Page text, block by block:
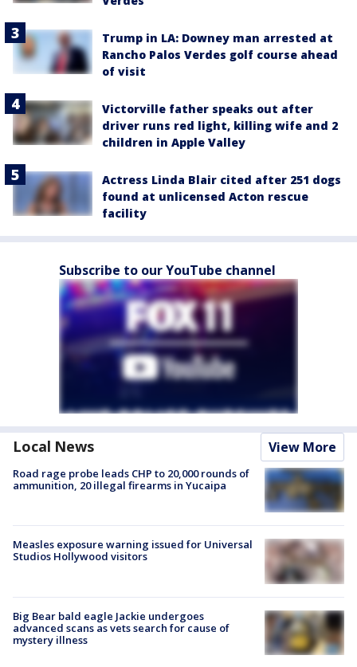
Trump in LA: Downey man arrested at
Rancho Palos Verdes golf course ahead
of visit
Victorville father speaks out after
driver runs red light, killing wife and 2
children in Apple Valley
Actress Linda Blair cited after 251 dogs
found at unlicensed Acton rescue
facility
Subscribe to our YouTube channel
Local News View More
Road rage probe leads CHP to 20,000 rounds of
ammunition, 20 illegal firearms in Yucaipa
Measles exposure warning issued for Universal
Studios Hollywood visitors
Big Bear bald eagle Jackie undergoes
advanced scans as vets search for cause of
mystery illness